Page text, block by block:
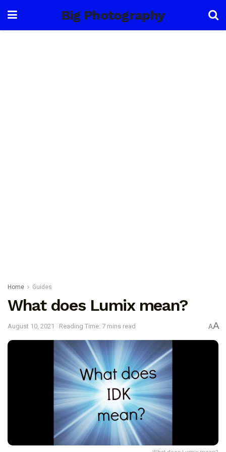
Big Photography
Home Guides
What does Lumix mean?
August 10, 2021 Reading Time: 7 mins read AA